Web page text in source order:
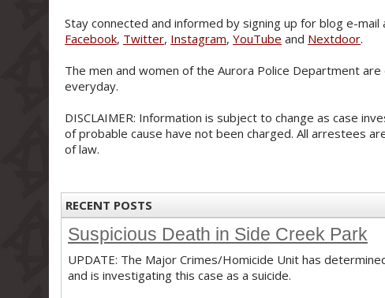
Stay connected and informed by signing up for blog e-
Facebook, Twitter, Instagram, YouTube and Nextdoor.
The men and women of the Aurora Police Department
everyday.
DISCLAIMER: Information is subject to change as case
of probable cause have not been charged. All arrestees
of law.
RECENT POSTS
Suspicious Death in Side Creek Park
UPDATE: The Major Crimes/Homicide Unit has
and is investigating this case as a suicide.